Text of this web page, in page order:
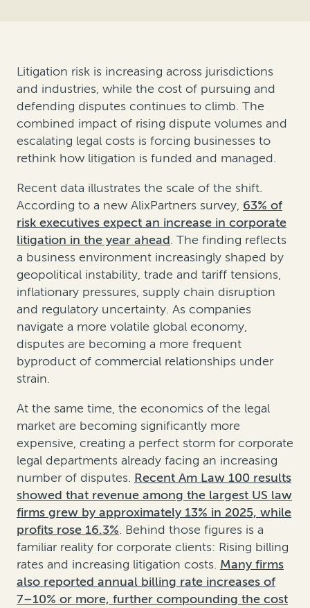
Litigation risk is increasing across jurisdictions
and industries, while the cost of pursuing and
defending disputes continues to climb. The
combined impact of rising dispute volumes and
escalating legal costs is forcing businesses to
rethink how litigation is funded and managed.
Recent data illustrates the scale of the shift.
According to a new AlixPartners survey, 63% of
risk executives expect an increase in corporate
litigation in the year ahead. The finding reflects
a business environment increasingly shaped by
geopolitical instability, trade and tariff tensions,
inflationary pressures, supply chain disruption
and regulatory uncertainty. As companies
navigate a more volatile global economy,
disputes are becoming a more frequent
byproduct of commercial relationships under
strain.
At the same time, the economics of the legal
market are becoming significantly more
expensive, creating a perfect storm for corporate
legal departments already facing an increasing
number of disputes. Recent Am Law 100 results
showed that revenue among the largest US law
firms grew by approximately 13% in 2025, while
profits rose 16.3%. Behind those figures is a
familiar reality for corporate clients: Rising billing
rates and increasing litigation costs. Many firms
also reported annual billing rate increases of
7–10% or more, further compounding the cost